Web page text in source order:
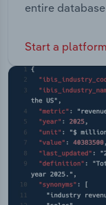
entire
Start a